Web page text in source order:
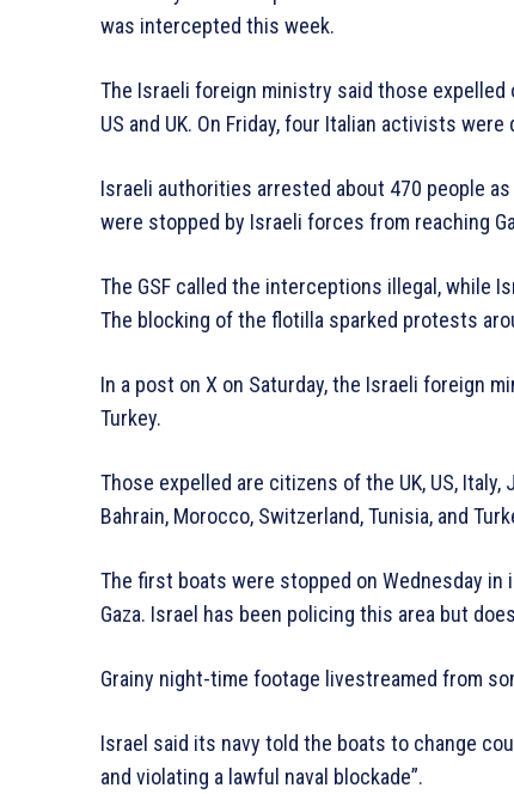
was intercepted this week.
The Israeli foreign ministry said those
US and UK. On Friday, four Italian activists were
Israeli authorities arrested about 470 people
were stopped by Israeli forces from reaching
The GSF called the interceptions illegal, while
The blocking of the flotilla sparked protests
In a post on X on Saturday, the Israeli foreign
Turkey.
Those expelled are citizens of the UK, US, Italy,
Bahrain, Morocco, Switzerland, Tunisia, and
The first boats were stopped on Wednesday
Gaza. Israel has been policing this area but
Grainy night-time footage livestreamed from
Israel said its navy told the boats to change
and violating a lawful naval blockade”.